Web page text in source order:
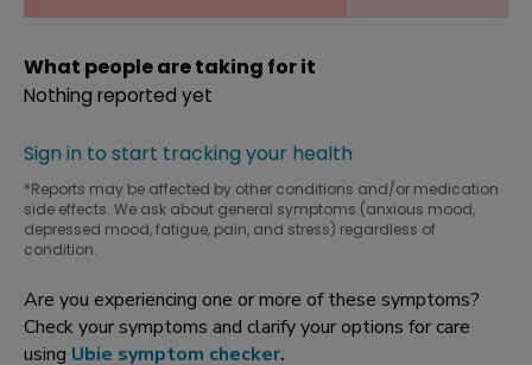
What people are taking for it
Nothing reported yet
Sign in to start tracking your health
*Reports may be affected by other conditions and/or medication
side effects. We ask about general symptoms (anxious mood,
depressed mood, fatigue, pain, and stress) regardless of
condition.
Are you experiencing one or more of these symptoms?
Check your symptoms and clarify your options for care
using Ubie symptom checker.